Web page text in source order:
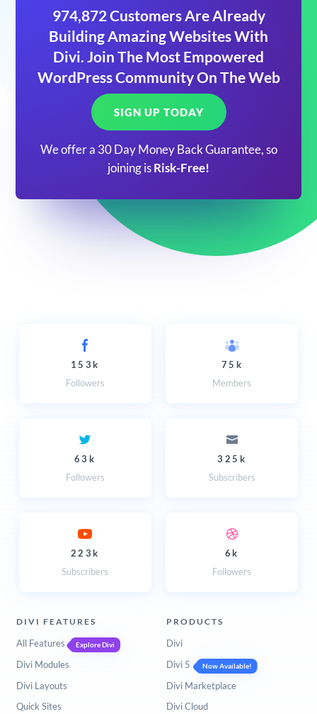
974,872 Customers Are Already
Building Amazing Websites With
Divi. Join The Most Empowered
WordPress Community On The Web
SIGN UP TODAY
We offer a 30 Day Money Back Guarantee, so
joining is Risk-Free!
153k
Followers
75k
Members
63k
Followers
325k
Subscribers
223k
Subscribers
6k
Followers
DIVI FEATURES
All Features Explore Divi
Divi Modules
Divi Layouts
Quick Sites
PRODUCTS
Divi
Divi 5
Now Available!
Divi Marketplace
Divi Cloud